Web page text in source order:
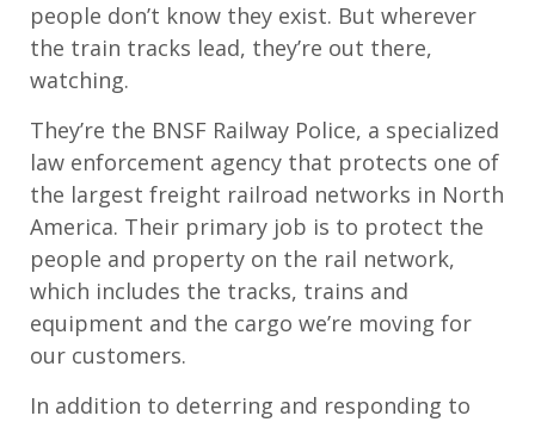
people don’t know they exist. But wherever
the train tracks lead, they’re out there,
watching.
They’re the BNSF Railway Police, a specialized
law enforcement agency that protects one of
the largest freight railroad networks in North
America. Their primary job is to protect the
people and property on the rail network,
which includes the tracks, trains and
equipment and the cargo we’re moving for
our customers.
In addition to deterring and responding to